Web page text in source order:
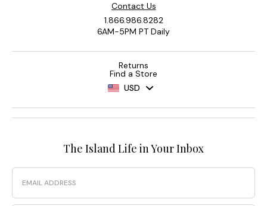
Contact Us
1.866.986.8282
6AM-5PM PT Daily
Returns
Find a Store
USD
The Island Life in Your Inbox
Email